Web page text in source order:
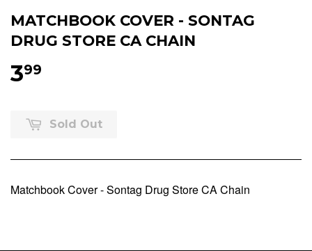
MATCHBOOK COVER - SONTAG
DRUG STORE CA CHAIN
399
Sold Out
Matchbook Cover - Sontag Drug Store CA Chain